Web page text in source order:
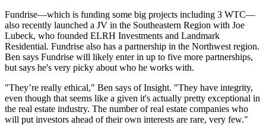
Fundrise—which is funding some big projects including 3 WTC—
also recently launched a JV in the Southeastern Region with Joe
Lubeck, who founded ELRH Investments and Landmark
Residential. Fundrise also has a partnership in the Northwest region.
Ben says Fundrise will likely enter in up to five more partnerships,
but says he's very picky about who he works with.
"They’re really ethical," Ben says of Insight. "They have integrity,
even though that seems like a given it's actually pretty exceptional in
the real estate industry. The number of real estate companies who
will put investors ahead of their own interests are rare, very few."